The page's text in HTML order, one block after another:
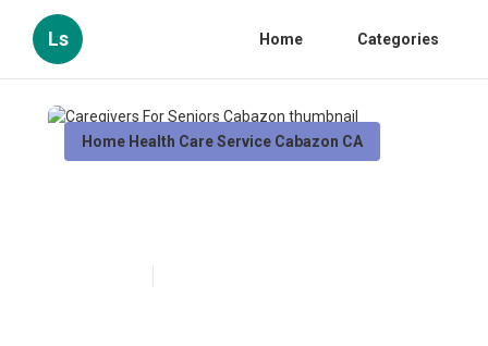
Ls Home Categories
Home Health Care Service Cabazon CA